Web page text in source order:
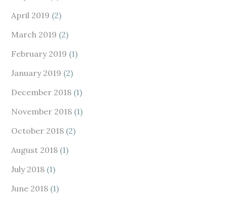
April 2019 (2)
March 2019 (2)
February 2019 (1)
January 2019 (2)
December 2018 (1)
November 2018 (1)
October 2018 (2)
August 2018 (1)
July 2018 (1)
June 2018 (1)